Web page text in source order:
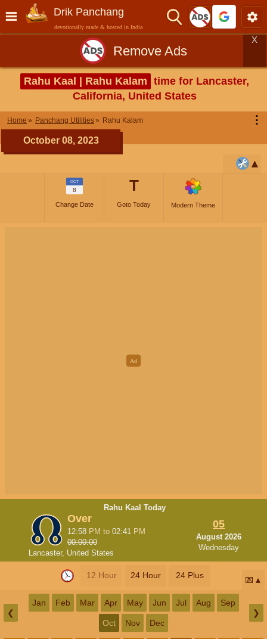
Drik Panchang
devotionally made & hosted in India
Remove Ads
X
Rahu Kaal | Rahu Kalam time for Lancaster,
California, United States
Home Panchang Utilities Rahu Kalam ⋮
October 08, 2023
OCT
8
Change Date
T
Goto Today Modern Theme
Rahu Kaal Today
Over
12:58 PM to 02:41 PM
00:00:00
Lancaster, United States
05
August 2026
Wednesday
12 Hour 24 Hour 24 Plus 📅
❮
Jan Feb Mar Apr May Jun Jul Aug Sep
Oct Nov Dec
❯